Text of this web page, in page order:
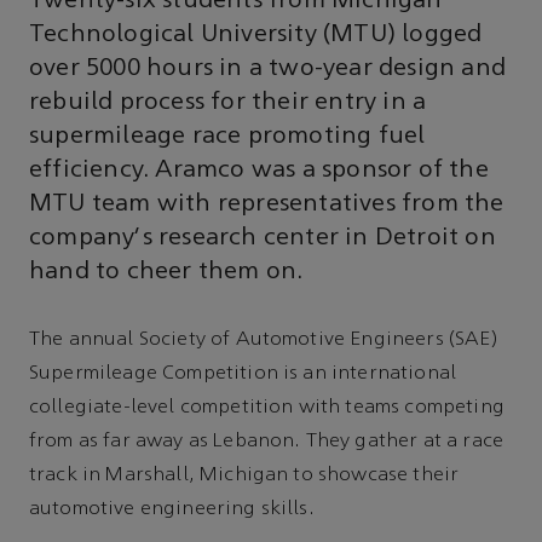
Technological University (MTU) logged
over 5000 hours in a two-year design and
rebuild process for their entry in a
supermileage race promoting fuel
efficiency. Aramco was a sponsor of the
MTU team with representatives from the
company's research center in Detroit on
hand to cheer them on.
The annual Society of Automotive Engineers (SAE)
Supermileage Competition is an international
collegiate-level competition with teams competing
from as far away as Lebanon. They gather at a race
track in Marshall, Michigan to showcase their
automotive engineering skills.